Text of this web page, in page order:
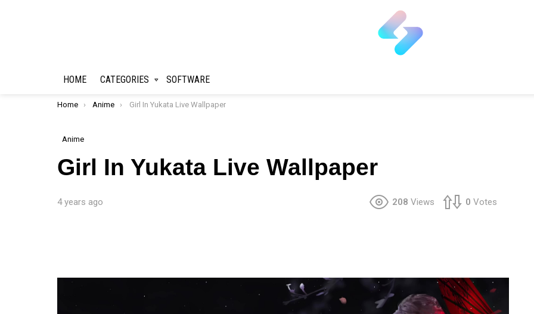
HOME CATEGORIES SOFTWARE
You are here:
Home Anime Girl In Yukata Live Wallpaper
Anime
Girl In Yukata Live Wallpaper
4 years ago 208 Views 0 Votes